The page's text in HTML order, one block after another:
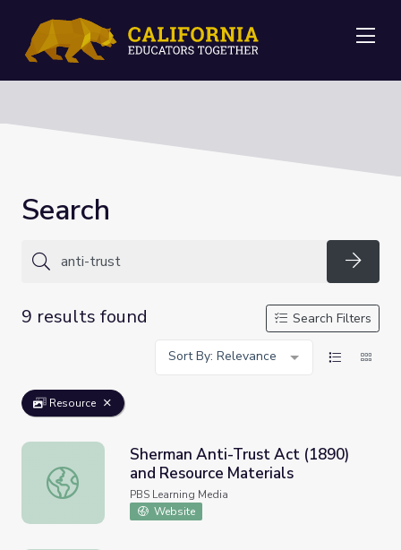
Search
9 results found
Search Filters
Sort By: Relevance
Resource
Sherman Anti-Trust Act (1890) and Resource Materials
Sherman Anti-Trust Act (1890)
and Resource Materials
PBS Learning Media
Website